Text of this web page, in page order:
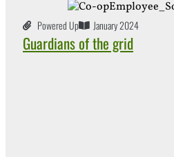
Powered Up January 2024
Guardians of the grid